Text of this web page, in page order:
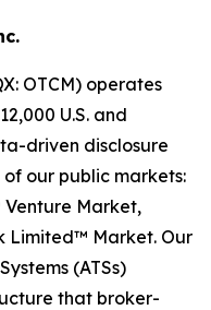
OTCM) operates
U.S. and
driven disclosure
our public markets:
Venture Market,
Limited™ Market. Our
(ATSs)
that broker-